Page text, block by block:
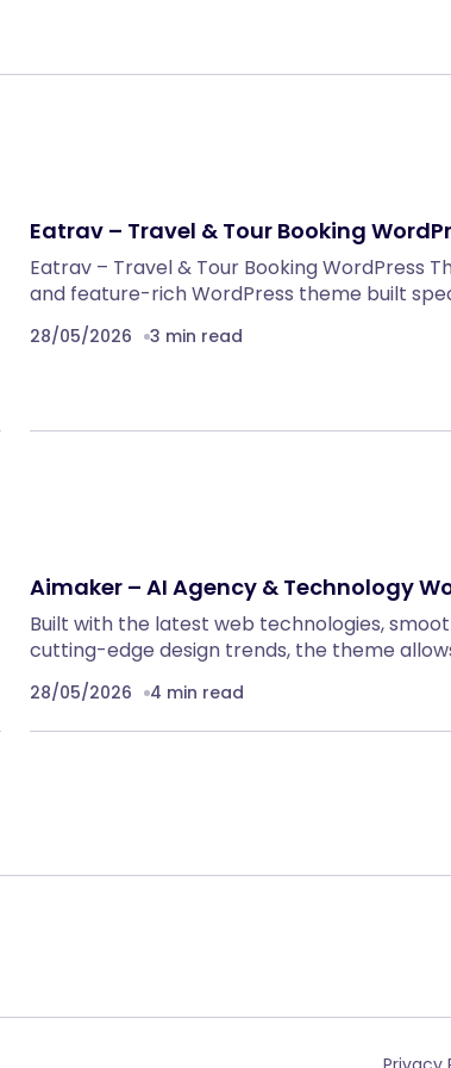
Eatrav – Travel & Tour Booking
Eatrav – Travel & Tour Booking WordPress
and feature-rich WordPress theme built
28/05/2026 3 min read
Aimaker – AI Agency & Technology
Built with the latest web technologies,
cutting-edge design trends, the theme
28/05/2026 4 min read